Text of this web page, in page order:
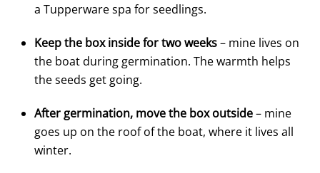
a Tupperware spa for seedlings.
Keep the box inside for two weeks– mine lives on
the boat during germination. The warmth helps
the seeds get going.
After germination, move the box outside– mine
goes up on the roof of the boat, where it lives all
winter.